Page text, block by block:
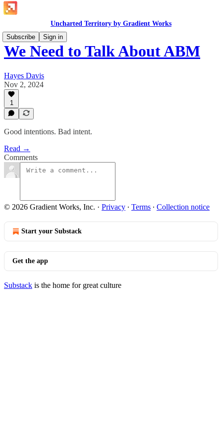
Uncharted Territory by Gradient Works
Subscribe
Sign in
We Need to Talk About ABM
Hayes Davis
Nov 2, 2024
1
Good intentions. Bad intent.
Read →
Comments
© 2026 Gradient Works, Inc. · Privacy ∙ Terms ∙ Collection notice
Start your Substack
Get the app
Substack is the home for great culture